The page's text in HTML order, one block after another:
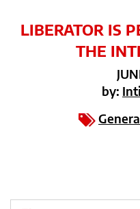
LIBERATOR IS
THE
by: